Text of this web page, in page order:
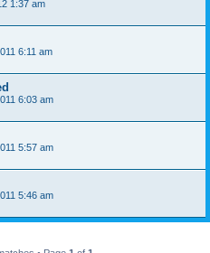
1:37 am
6:11 am
6:03 am
5:57 am
5:46 am